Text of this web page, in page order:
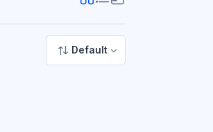
Default